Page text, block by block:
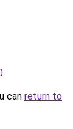
.
can return to